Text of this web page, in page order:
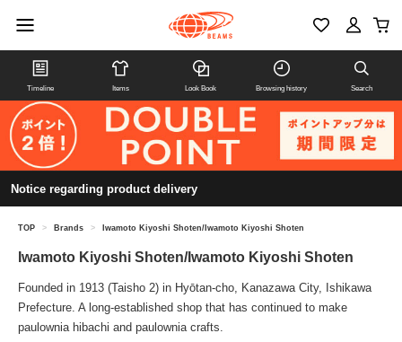
Timeline Items Look Book Browsing history Search
Notice regarding product delivery
TOP > Brands > Iwamoto Kiyoshi Shoten/Iwamoto Kiyoshi Shoten
Iwamoto Kiyoshi Shoten/Iwamoto Kiyoshi Shoten
Founded in 1913 (Taisho 2) in Hyōtan-cho, Kanazawa City, Ishikawa
Prefecture. A long-established shop that has continued to make
paulownia hibachi and paulownia crafts.